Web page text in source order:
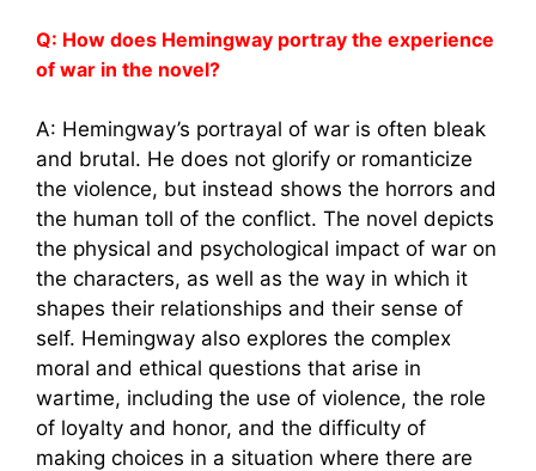
Q: How does Hemingway portray the experience
of war in the novel?
A: Hemingway’s portrayal of war is often bleak
and brutal. He does not glorify or romanticize
the violence, but instead shows the horrors and
the human toll of the conflict. The novel depicts
the physical and psychological impact of war on
the characters, as well as the way in which it
shapes their relationships and their sense of
self. Hemingway also explores the complex
moral and ethical questions that arise in
wartime, including the use of violence, the role
of loyalty and honor, and the difficulty of
making choices in a situation where there are